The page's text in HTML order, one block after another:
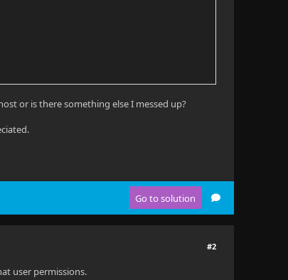
or is there something else I messed up?
Go to solution
#2
user permissions.